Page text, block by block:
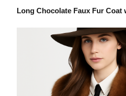
Long Chocolate Faux Fur Coat